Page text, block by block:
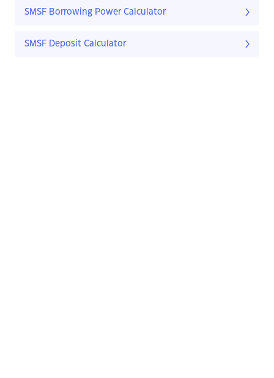
SMSF Borrowing Power Calculator
SMSF Deposit Calculator